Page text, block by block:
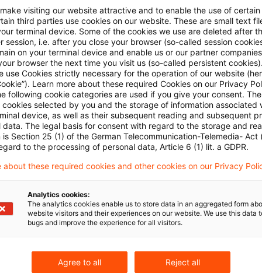
All
found
Update: Traffic Light Coalition
On November 24, the SPD, the Greens and FDP
membership of the three parties have yet to
ten days following 24 November 2021.
Date of origin 20 June 2022 Categories
Tax & Legal
visiting our website attractive and to enable the use of
third parties use cookies on our website. These are small text
terminal device. Some of the cookies we use are deleted after
session, i.e. after you close your browser (so-called session
on your terminal device and enable us or our partner
browser the next time you visit us (so-called persistent
use Cookies strictly necessary for the operation of our website
Learn more about these required Cookies on our Privacy
following cookie categories are used if you give your consent.
cookies selected by you and the storage of information associated
device, as well as their subsequent reading and subsequent
data. The legal basis for consent with regard to the storage and
is Section 25 (1) of the German Telecommunication-Telemedia- Act
to the processing of personal data, Article 6 (1) lit. a GDPR.
about these required cookies and other cookies on our Privacy
Analytics cookies:
The analytics cookies enable us to store data in an aggregated form
website visitors and their experiences on our website. We use this data
bugs and improve the experience for all visitors.
Agree to all Reject all